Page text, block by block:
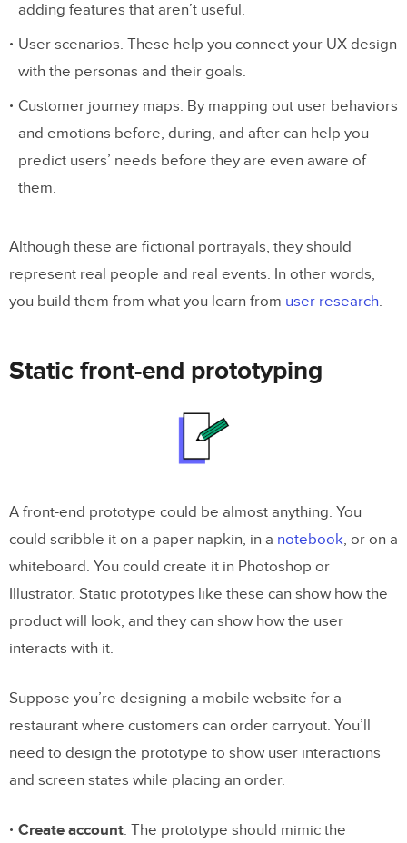
adding features that aren’t useful.
User scenarios. These help you connect your UX design
with the personas and their goals.
Customer journey maps. By mapping out user behaviors
and emotions before, during, and after can help you
predict users’ needs before they are even aware of
them.
Although these are fictional portrayals, they should
represent real people and real events. In other words,
you build them from what you learn from user research.
Static front-end prototyping
A front-end prototype could be almost anything. You
could scribble it on a paper napkin, in a notebook, or on a
whiteboard. You could create it in Photoshop or
Illustrator. Static prototypes like these can show how the
product will look, and they can show how the user
interacts with it.
Suppose you’re designing a mobile website for a
restaurant where customers can order carryout. You’ll
need to design the prototype to show user interactions
and screen states while placing an order.
Create account. The prototype should mimic the